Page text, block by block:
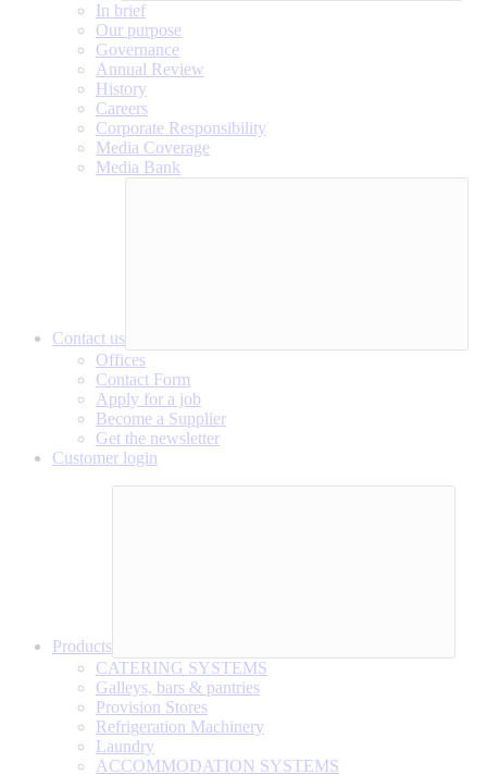
In brief
Our purpose
Governance
Annual Review
History
Careers
Corporate Responsibility
Media Coverage
Media Bank
Contact us
Offices
Contact Form
Apply for a job
Become a Supplier
Get the newsletter
Customer login
Products
CATERING SYSTEMS
Galleys, bars & pantries
Provision Stores
Refrigeration Machinery
Laundry
ACCOMMODATION SYSTEMS